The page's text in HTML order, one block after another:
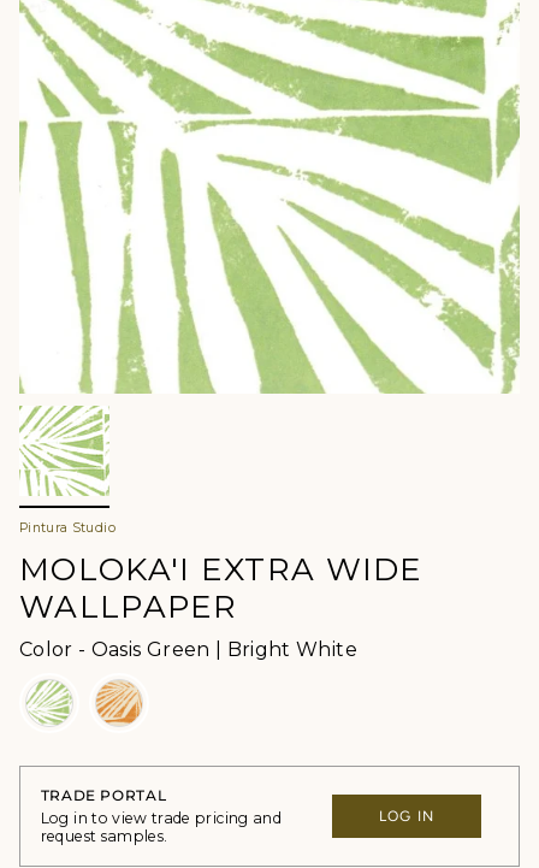
Pintura Studio
MOLOKA'I EXTRA WIDE
WALLPAPER
Color - Oasis Green | Bright WhiteColor
TRADE PORTAL
Log in to view trade pricing and
request samples.
LOG IN